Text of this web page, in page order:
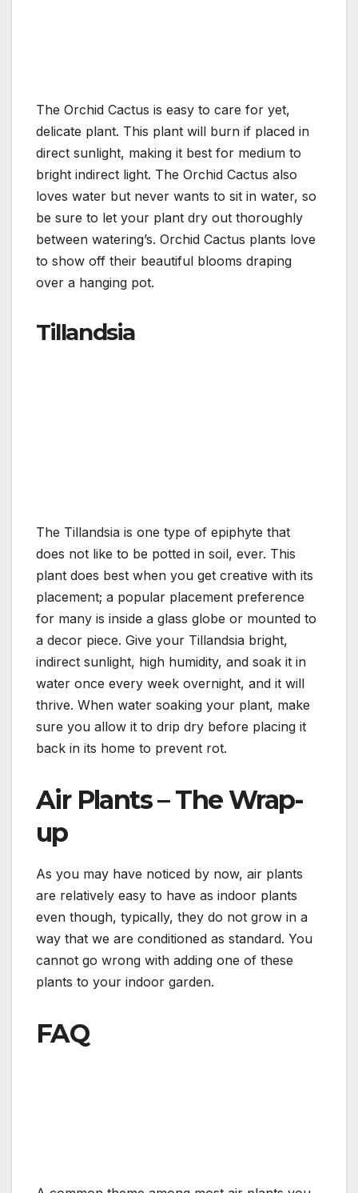
The Orchid Cactus is easy to care for yet,
delicate plant. This plant will burn if placed in
direct sunlight, making it best for medium to
bright indirect light. The Orchid Cactus also
loves water but never wants to sit in water, so
be sure to let your plant dry out thoroughly
between watering’s. Orchid Cactus plants love
to show off their beautiful blooms draping
over a hanging pot.
Tillandsia
The Tillandsia is one type of epiphyte that
does not like to be potted in soil, ever. This
plant does best when you get creative with its
placement; a popular placement preference
for many is inside a glass globe or mounted to
a decor piece. Give your Tillandsia bright,
indirect sunlight, high humidity, and soak it in
water once every week overnight, and it will
thrive. When water soaking your plant, make
sure you allow it to drip dry before placing it
back in its home to prevent rot.
Air Plants – The Wrap-
up
As you may have noticed by now, air plants
are relatively easy to have as indoor plants
even though, typically, they do not grow in a
way that we are conditioned as standard. You
cannot go wrong with adding one of these
plants to your indoor garden.
FAQ